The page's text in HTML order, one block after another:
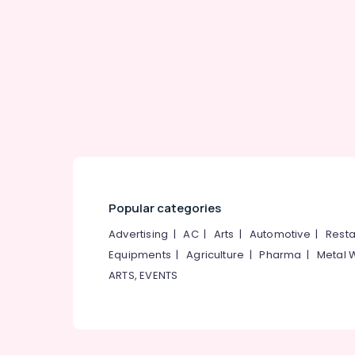
Popular categories
Advertising |AC| Arts | Automotive |
Equipments |Agriculture |Pharma | Metal
ARTS, EVENTS